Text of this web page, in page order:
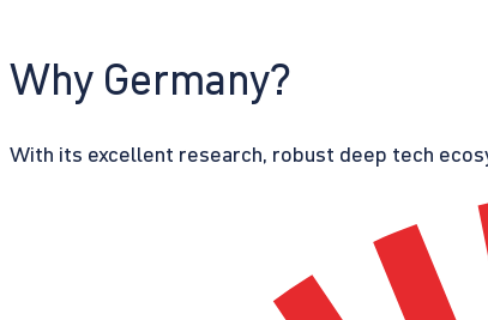
Why Germany?
With its excellent research, robust deep tech